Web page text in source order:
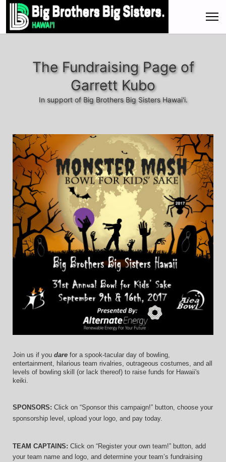
The Fundraising Page of
Garrett Kubo
In support of Big Brothers Big Sisters Hawai'i.
Join us if you dare for a spook-tacular day of bowling,
entertainment, hilarious team rivalries, outrageous costumes, and all
levels of bowling skill (or lack thereof) to raise funds for Hawaii's
keiki.
SPONSORS: Click on “Sponsor this campaign!” button, choose your
sponsorship level, upload your logo, and pay today.
TEAM CAPTAINS: Click on “Register your own team!” button, add
your team name and logo, and determine your team’s fundraising